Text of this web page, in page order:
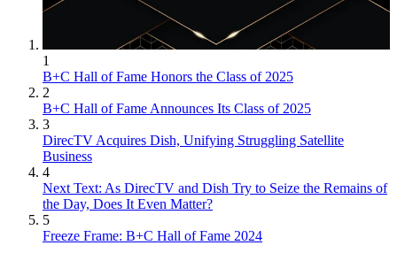
1
B+C Hall of Fame Honors the Class of 2025
2
B+C Hall of Fame Announces Its Class of 2025
3
DirecTV Acquires Dish, Unifying Struggling Satellite
Business
4
Next Text: As DirecTV and Dish Try to Seize the Remains of
the Day, Does It Even Matter?
5
Freeze Frame: B+C Hall of Fame 2024